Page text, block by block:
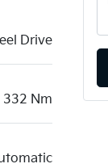
Drive
332 Nm